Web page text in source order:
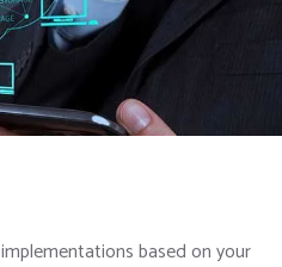
based on your